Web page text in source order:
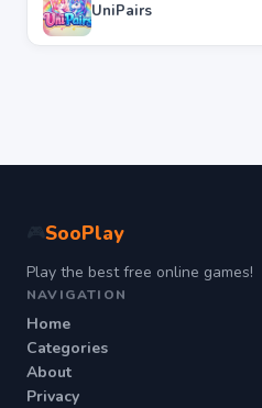
UniPairs
SooPlay
Play the best free online games!
NAVIGATION
Home
Categories
About
Privacy